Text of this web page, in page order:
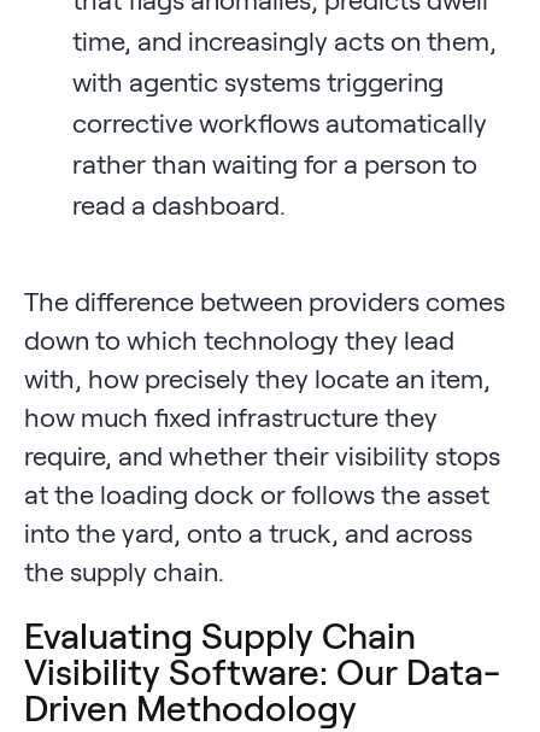
time, and increasingly acts on them,
with agentic systems triggering
corrective workflows automatically
rather than waiting for a person to
read a dashboard.
The difference between providers comes
down to which technology they lead
with, how precisely they locate an item,
how much fixed infrastructure they
require, and whether their visibility stops
at the loading dock or follows the asset
into the yard, onto a truck, and across
the supply chain.
Evaluating Supply Chain
Visibility Software: Our Data-
Driven Methodology